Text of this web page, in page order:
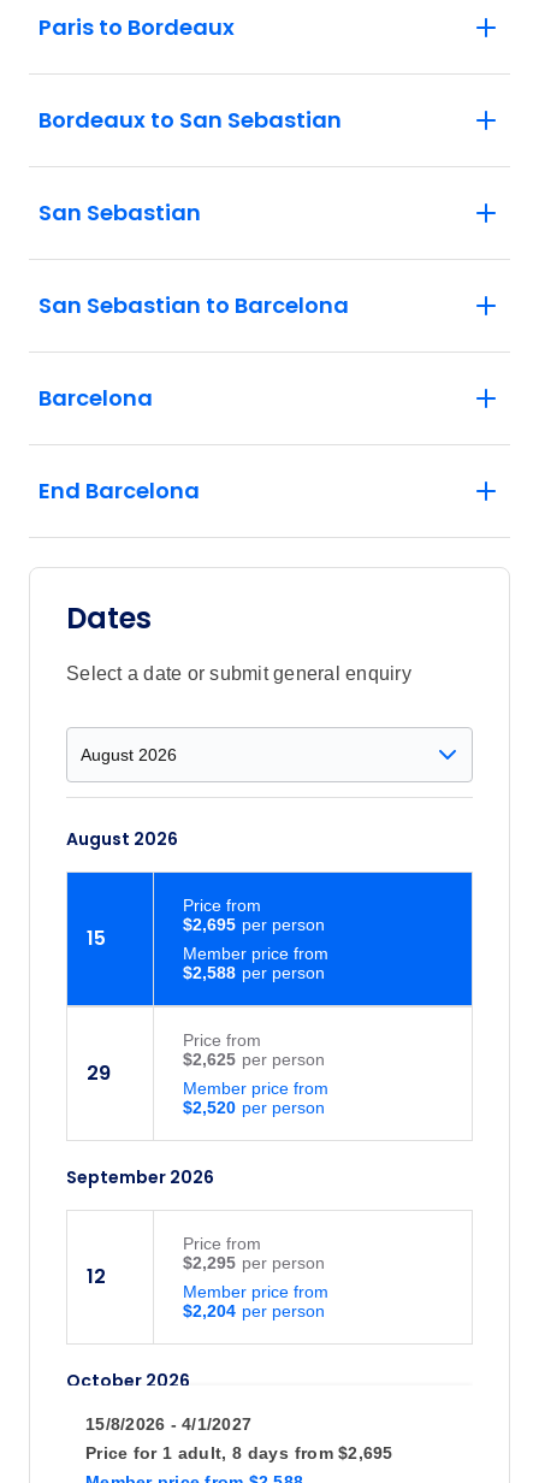
Paris to Bordeaux
Bordeaux to San Sebastian
San Sebastian
San Sebastian to Barcelona
Barcelona
End Barcelona
Dates
Select a date or submit general enquiry
August 2026
15
$2,588
Member price from
$2,695
Price from
29
$2,520
Member price from
$2,625
Price from
September 2026
12
$2,204
Member price from
$2,295
Price from
October 2026
$1,875
Price from
15/8/2026 - 4/1/2027
Price for 1 adult, 8 days from $2,695